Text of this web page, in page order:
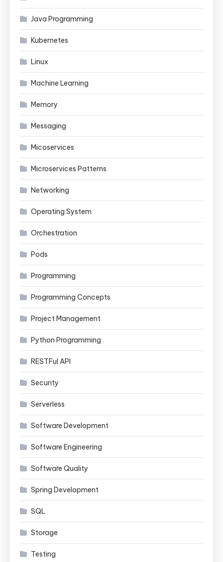
Java Programming
Kubernetes
Linux
Machine Learning
Memory
Messaging
Micoservices
Microservices Patterns
Networking
Operating System
Orchestration
Pods
Programming
Programming Concepts
Project Management
Python Programming
RESTFul API
Security
Serverless
Software Development
Software Engineering
Software Quality
Spring Development
SQL
Storage
Testing